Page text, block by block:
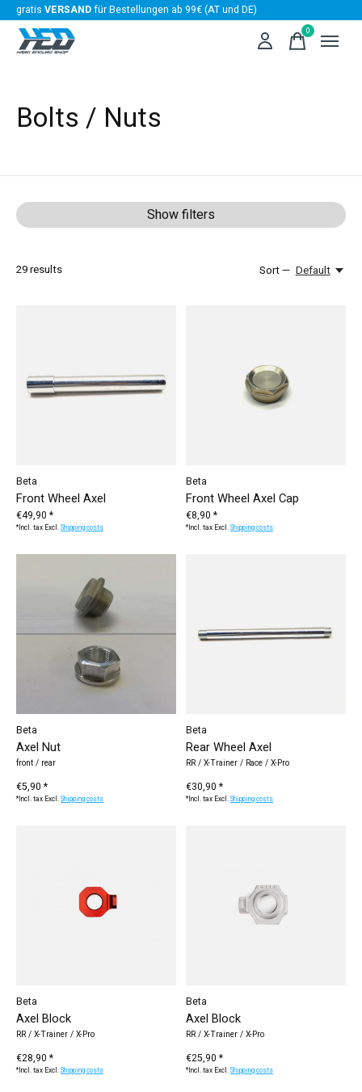
gratis VERSANDfür Bestellungen ab 99€ (AT und DE)
0items
Bolts / Nuts
Show filters
29results Sort — Default
Beta
Front Wheel Axel
€49,90 *
*Incl. tax Excl.Shipping costs
Beta
Front Wheel Axel Cap
€8,90 *
*Incl. tax Excl.Shipping costs
Beta
Axel Nut
front / rear
€5,90 *
*Incl. tax Excl.Shipping costs
Beta
Rear Wheel Axel
RR / X-Trainer / Race / X-Pro
€30,90 *
*Incl. tax Excl.Shipping costs
Beta
Axel Block
RR / X-Trainer / X-Pro
€28,90 *
*Incl. tax Excl.Shipping costs
Beta
Axel Block
RR / X-Trainer / X-Pro
€25,90 *
*Incl. tax Excl.Shipping costs